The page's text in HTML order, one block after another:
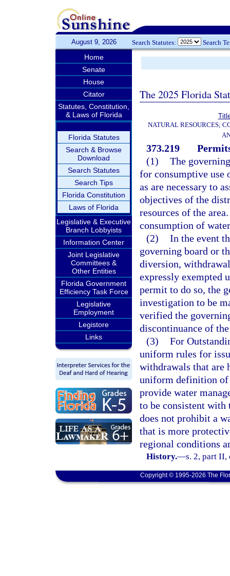
August 9, 2026 Search Statutes: Search
Home
Senate
House
Citator
Statutes, Constitution,
& Laws of Florida
Florida Statutes
Search & Browse
Download
Search Statutes
Search Tips
Florida Constitution
Laws of Florida
Legislative & Executive
Branch Lobbyists
Information Center
Joint Legislative
Committees &
Other Entities
Florida Government
Efficiency Task Force
Legislative
Employment
Legistore
Links
The 2025 Florida
NATURAL RESOURCES;
373.219
(1) The
for consumptive use
as are necessary to
objectives of the
resources of the
consumption of
(2) In the event
governing board or
diversion,
expressly exempted
permit to do so, the
investigation to be
verified the
discontinuance of
(3) For
uniform rules for
withdrawals that are
uniform definition of
provide water
to be consistent with
does not prohibit a
that is more
regional conditions
History.—s. 2, part II,
Copyright © 1995-2026 The